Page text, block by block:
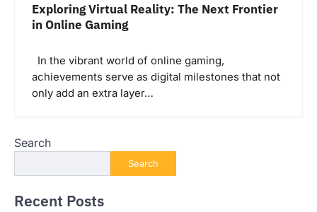
Exploring Virtual Reality: The Next Frontier
in Online Gaming
In the vibrant world of online gaming,
achievements serve as digital milestones that not
only add an extra layer…
Search
Search
Recent Posts